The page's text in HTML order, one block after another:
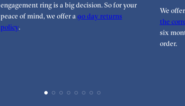
engagement ring is a big decision. So for your
peace of mind, we offer a90 day returns
policy.
We
the
six
order.